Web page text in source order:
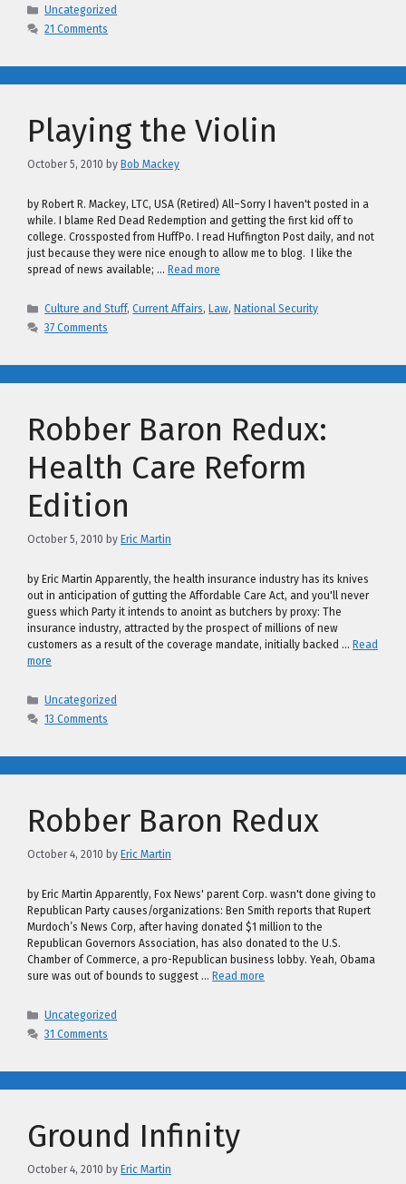
Categories
Uncategorized
21 Comments
Playing the Violin
October 5, 2010 by Bob Mackey
by Robert R. Mackey, LTC, USA (Retired) All–Sorry I haven't posted in a
while. I blame Red Dead Redemption and getting the first kid off to
college. Crossposted from HuffPo. I read Huffington Post daily, and not
just because they were nice enough to allow me to blog. I like the
spread of news available; … Read more
Categories
Culture and Stuff,Current Affairs, Law, National Security
37 Comments
Robber Baron Redux:
Health Care Reform
Edition
October 5, 2010 by Eric Martin
by Eric Martin Apparently, the health insurance industry has its knives
out in anticipation of gutting the Affordable Care Act, and you'll never
guess which Party it intends to anoint as butchers by proxy: The
insurance industry, attracted by the prospect of millions of new
customers as a result of the coverage mandate, initially backed … Read
more
Categories
Uncategorized
13 Comments
Robber Baron Redux
October 4, 2010 by Eric Martin
by Eric Martin Apparently, Fox News' parent Corp. wasn't done giving to
Republican Party causes/organizations: Ben Smith reports that Rupert
Murdoch’s News Corp, after having donated $1 million to the
Republican Governors Association, has also donated to the U.S.
Chamber of Commerce, a pro-Republican business lobby. Yeah, Obama
sure was out of bounds to suggest … Read more
Categories
Uncategorized
31 Comments
Ground Infinity
October 4, 2010 by Eric Martin